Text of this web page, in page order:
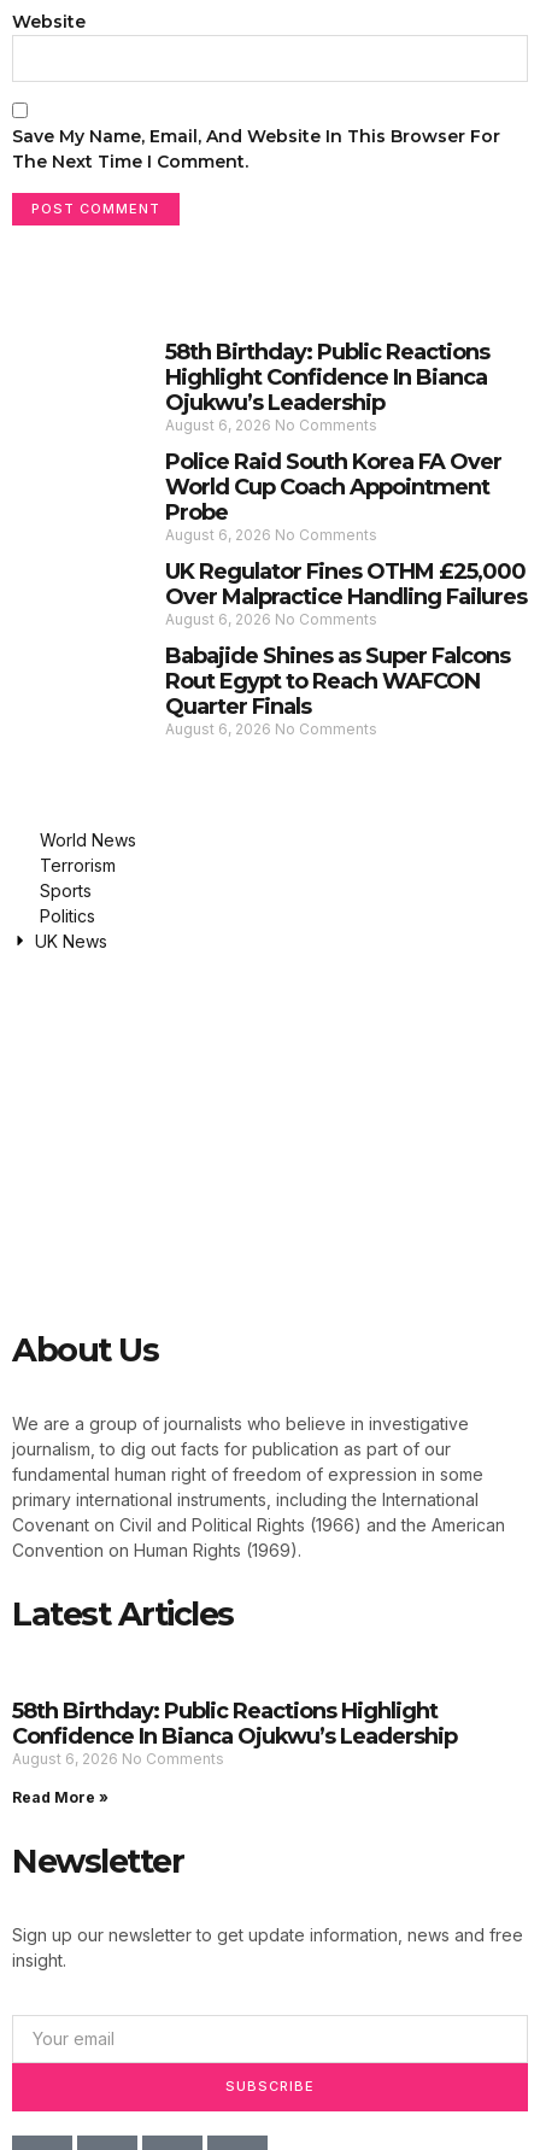
Website
Save My Name, Email, And Website In This Browser For
The Next Time I Comment.
58th Birthday: Public Reactions
Highlight Confidence In Bianca
Ojukwu’s Leadership
August 6, 2026 No Comments
Police Raid South Korea FA Over
World Cup Coach Appointment
Probe
August 6, 2026 No Comments
UK Regulator Fines OTHM £25,000
Over Malpractice Handling Failures
August 6, 2026 No Comments
Babajide Shines as Super Falcons
Rout Egypt to Reach WAFCON
Quarter Finals
August 6, 2026 No Comments
World News
Terrorism
Sports
Politics
UK News
About Us
We are a group of journalists who believe in investigative
journalism, to dig out facts for publication as part of our
fundamental human right of freedom of expression in some
primary international instruments, including the International
Covenant on Civil and Political Rights (1966) and the American
Convention on Human Rights (1969).
Latest Articles
58th Birthday: Public Reactions Highlight
Confidence In Bianca Ojukwu’s Leadership
August 6, 2026 No Comments
Read More »
Newsletter
Sign up our newsletter to get update information, news and free
insight.
SUBSCRIBE